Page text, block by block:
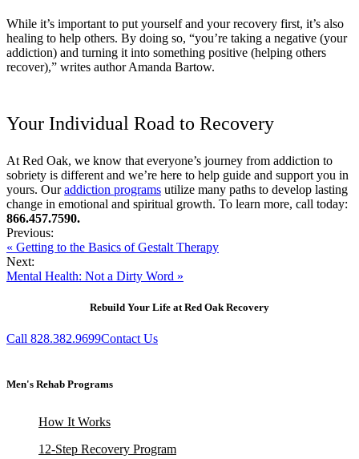
While it’s important to put yourself and your recovery first, it’s also
healing to help others. By doing so, “you’re taking a negative (your
addiction) and turning it into something positive (helping others
recover),” writes author Amanda Bartow.
Your Individual Road to Recovery
At Red Oak, we know that everyone’s journey from addiction to
sobriety is different and we’re here to help guide and support you in
yours. Ouraddiction programs utilize many paths to develop lasting
change in emotional and spiritual growth. To learn more, call today:
866.457.7590.
Previous:
« Getting to the Basics of Gestalt Therapy
Next:
Mental Health: Not a Dirty Word »
Rebuild Your Life at Red Oak Recovery
Call 828.382.9699Contact Us
Men's Rehab Programs
How It Works
12-Step Recovery Program